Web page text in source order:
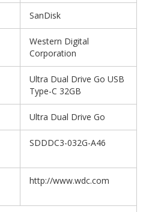
SanDisk
Western Digital
Corporation
Ultra Dual Drive Go USB
Type-C 32GB
Ultra Dual Drive Go
SDDDC3-032G-A46
http://www.wdc.com